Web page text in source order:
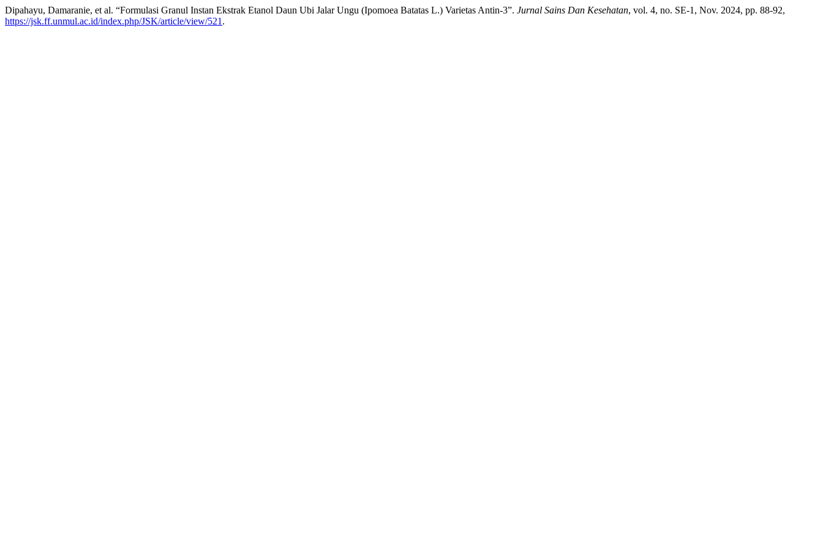
Dipahayu, Damaranie, et al. “Formulasi Granul Instan Ekstrak Etanol Daun Ubi Jalar Ungu (Ipomoea Batatas L.) Varietas Antin-3”. Jurnal Sains Dan Kesehatan, vol. 4, no. SE-1, Nov. 2024, pp. 88-92,
https://jsk.ff.unmul.ac.id/index.php/JSK/article/view/521 .